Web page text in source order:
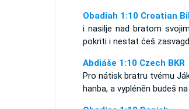
Obadiah 1:10 Croatian
i nasilje nad bratom
pokriti i nestat ćeš
Abdiáše 1:10 Czech BKR
Pro nátisk bratru tvému
hanba, a vypléněn budeš